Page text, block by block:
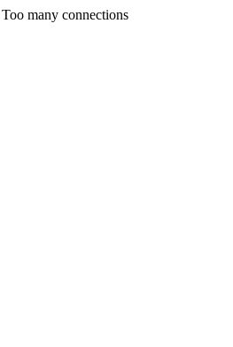
many connections